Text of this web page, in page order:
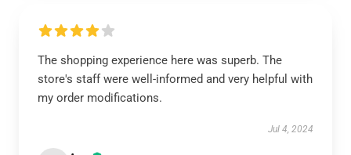
The shopping experience here was superb. The
store's staff were well-informed and very helpful with
my order modifications.
Jul 4, 2024